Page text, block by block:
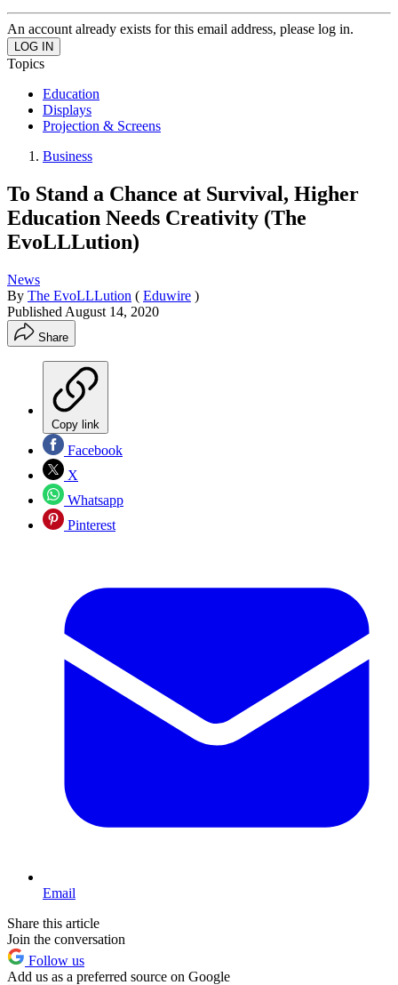
An account already exists for this email address, please log in.
Topics
Education
Displays
Projection & Screens
Business
To Stand a Chance at Survival, Higher
Education Needs Creativity (The
EvoLLLution)
News
By The EvoLLLution ( Eduwire )
Published August 14, 2020
Share
Copy link
Facebook
X
Whatsapp
Pinterest
Email
Share this article
Join the conversation
Follow us
Add us as a preferred source on Google